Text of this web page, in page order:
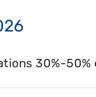
30%-50%